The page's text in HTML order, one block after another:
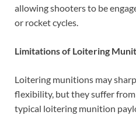
allowing shooters to be
or rocket cycles.
Limitations of Loitering
Loitering munitions may
flexibility, but they suffer
typical loitering munition